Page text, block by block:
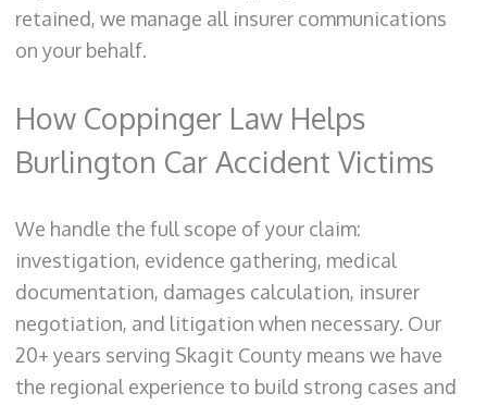
retained, we manage all insurer communications
on your behalf.
How Coppinger Law Helps
Burlington Car Accident Victims
We handle the full scope of your claim:
investigation, evidence gathering, medical
documentation, damages calculation, insurer
negotiation, and litigation when necessary. Our
20+ years serving Skagit County means we have
the regional experience to build strong cases and